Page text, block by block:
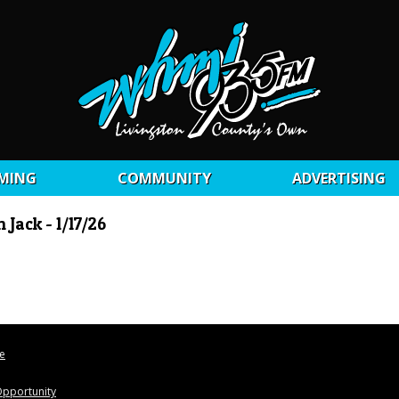
COMMUNITY ADVERTISING
- 1/17/26